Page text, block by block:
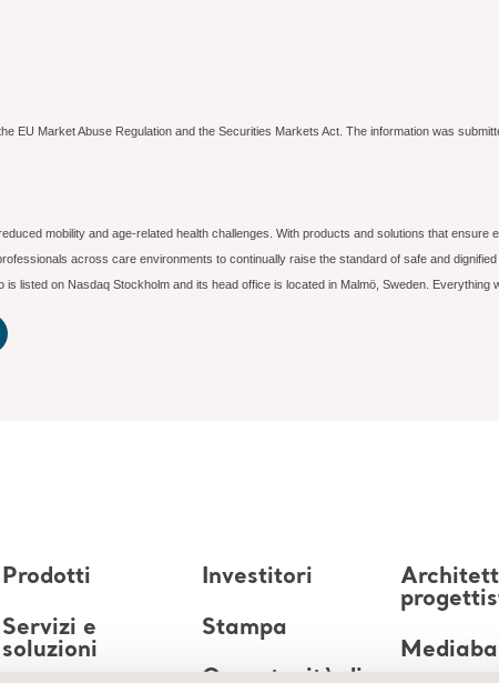
EU Market Abuse Regulation and the Securities Markets Act. The information was
mobility and age-related health challenges. With products and solutions that
across care environments to continually raise the standard of safe and
listed on Nasdaq Stockholm and its head office is located in Malmö, Sweden. Everything
Prodotti
Servizi e
soluzioni
Investitori
Stampa
Opportunità di